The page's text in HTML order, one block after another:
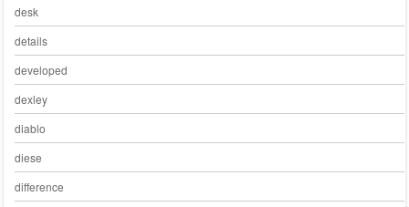
desk
details
developed
dexley
diablo
diese
difference